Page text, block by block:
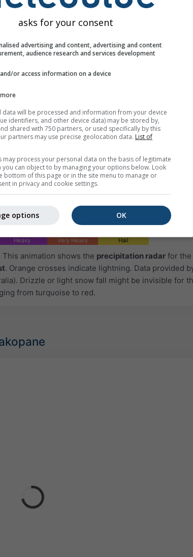
Heavy Very Heavy Hail
animation shows the precipitation radar for the
. Orange crosses indicate lightning. Data provided
Drizzle or light snow fall might be invisible for
from turquoise to red.
asks for your consent
advertising and content, advertising and content
audience research and services development
or access information on a device
data will be processed and information from your device
identifiers, and other device data) may be stored by,
shared with 750 partners, or used specifically by this
partners may use precise geolocation data. List of
may process your personal data on the basis of legitimate
you can object to by managing your options below. Look
bottom of this page or in the site menu to manage or
in privacy and cookie settings.
OK
options